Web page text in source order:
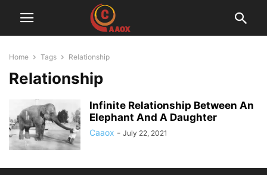
Home Tags Relationship
Relationship
Infinite Relationship Between An
Elephant And A Daughter
Caaox - July 22, 2021